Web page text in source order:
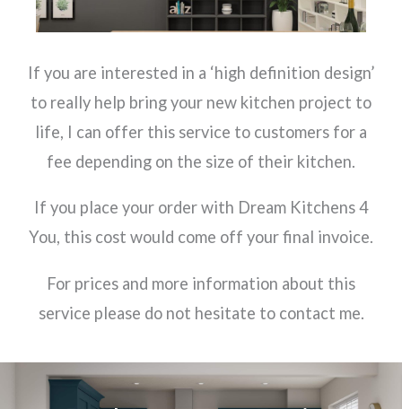
If you are interested in a ‘high definition design’
to really help bring your new kitchen project to
life, I can offer this service to customers for a
fee depending on the size of their kitchen.
If you place your order with Dream Kitchens 4
You, this cost would come off your final invoice.
For prices and more information about this
service please do not hesitate to contact me.